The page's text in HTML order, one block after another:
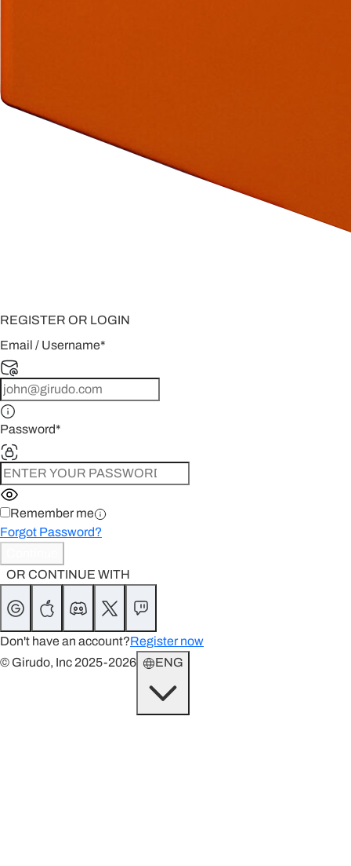
REGISTER OR LOGIN
Email / Username*
Password*
Remember me
Forgot Password?
OR CONTINUE WITH
Don't have an account?Register now
© Girudo, Inc 2025-2026
ENG